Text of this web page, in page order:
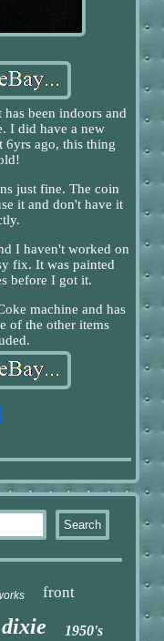
been indoors and
I did have a new
6yrs ago, this thing
just fine. The coin
it and don't have it
I haven't worked on
fix. It was painted
before I got it.
machine and has
of the other items
front
dixie 1950's